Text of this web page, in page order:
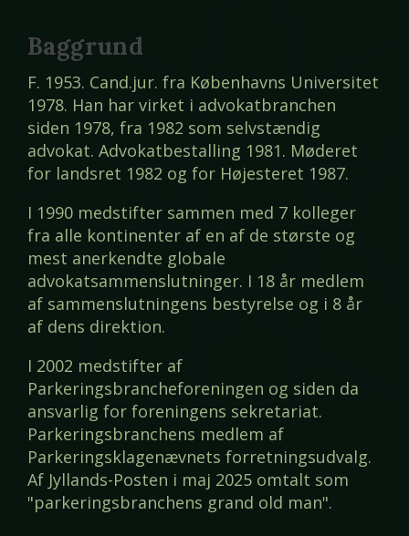
Baggrund
F. 1953. Cand.jur. fra Københavns Universitet
1978. Han har virket i advokatbranchen
siden 1978, fra 1982 som selvstændig
advokat. Advokatbestalling 1981. Møderet
for landsret 1982 og for Højesteret 1987.
I 1990 medstifter sammen med 7 kolleger
fra alle kontinenter af en af de største og
mest anerkendte globale
advokatsammenslutninger. I 18 år medlem
af sammenslutningens bestyrelse og i 8 år
af dens direktion.
I 2002 medstifter af
Parkeringsbrancheforeningen og siden da
ansvarlig for foreningens sekretariat.
Parkeringsbranchens medlem af
Parkeringsklagenævnets forretningsudvalg.
Af Jyllands-Posten i maj 2025 omtalt som
"parkeringsbranchens grand old man".